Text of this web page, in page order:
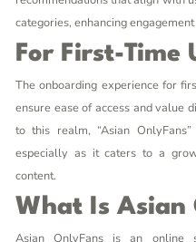
categories, enhancing
For First-Time
The onboarding experience for
ensure ease of access and value
to this realm, “Asian
especially as it caters to a
content.
What Is Asian